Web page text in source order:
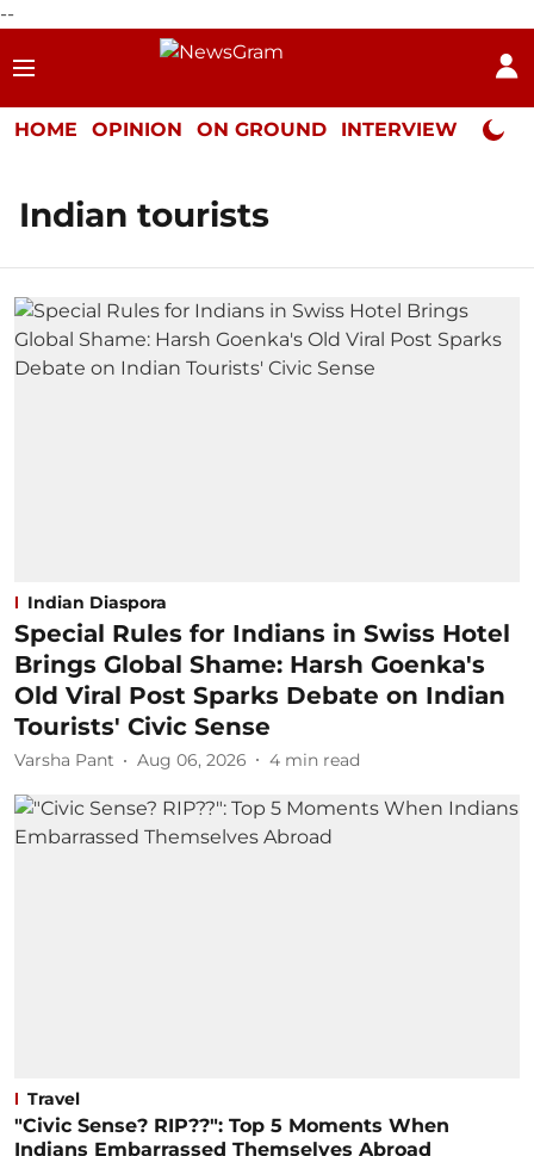
--
HOME OPINION ON GROUND INTERVIEW Neta
Indian tourists
Indian Diaspora
Special Rules for Indians in Swiss Hotel
Brings Global Shame: Harsh Goenka's
Old Viral Post Sparks Debate on Indian
Tourists' Civic Sense
Varsha Pant Aug 06, 2026 4 min read
Travel
"Civic Sense? RIP??": Top 5 Moments When
Indians Embarrassed Themselves Abroad